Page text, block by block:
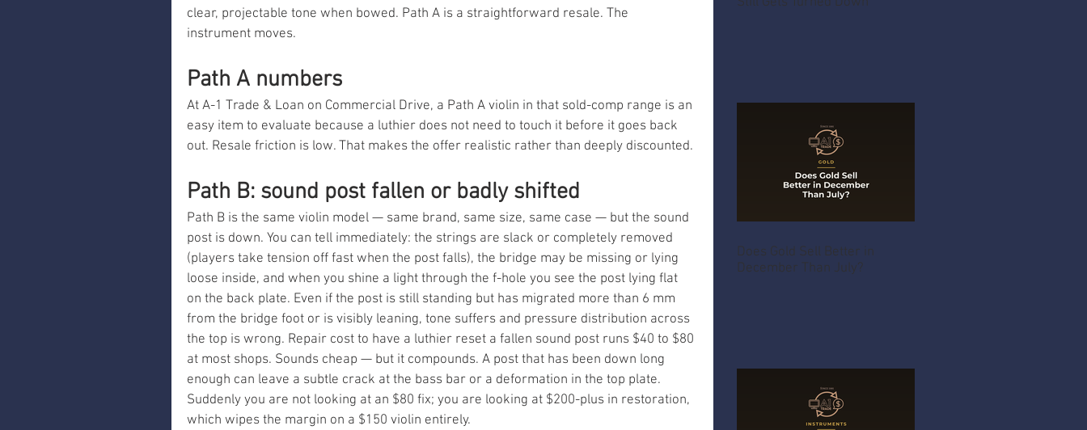
clear, projectable tone when bowed. Path A is a straightforward resale. The
instrument moves.
Path A numbers
At A-1 Trade & Loan on Commercial Drive, a Path A violin in that sold-comp range is an
easy item to evaluate because a luthier does not need to touch it before it goes back
out. Resale friction is low. That makes the offer realistic rather than deeply discounted.
Path B: sound post fallen or badly shifted
Path B is the same violin model — same brand, same size, same case — but the sound
post is down. You can tell immediately: the strings are slack or completely removed
(players take tension off fast when the post falls), the bridge may be missing or lying
loose inside, and when you shine a light through the f-hole you see the post lying flat
on the back plate. Even if the post is still standing but has migrated more than 6 mm
from the bridge foot or is visibly leaning, tone suffers and pressure distribution across
the top is wrong. Repair cost to have a luthier reset a fallen sound post runs $40 to $80
at most shops. Sounds cheap — but it compounds. A post that has been down long
enough can leave a subtle crack at the bass bar or a deformation in the top plate.
Suddenly you are not looking at an $80 fix; you are looking at $200-plus in restoration,
which wipes the margin on a $150 violin entirely.
Does Gold Sell Better in
December Than July?